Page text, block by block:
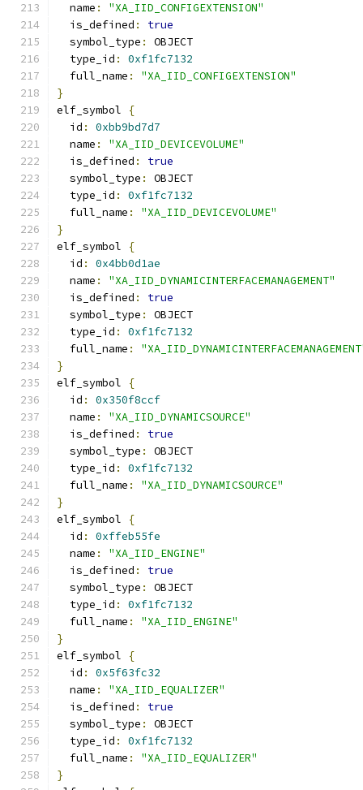
  name
:
"XA_IID_CONFIGEXTENSION"
  is_defined
:
true
  symbol_type
:
OBJECT
  type_id
:
0xf1fc7132
  full_name
:
"XA_IID_CONFIGEXTENSION"
}
elf_symbol
{
  id
:
0xbb9bd7d7
  name
:
"XA_IID_DEVICEVOLUME"
  is_defined
:
true
  symbol_type
:
OBJECT
  type_id
:
0xf1fc7132
  full_name
:
"XA_IID_DEVICEVOLUME"
}
elf_symbol
{
  id
:
0x4bb0d1ae
  name
:
"XA_IID_DYNAMICINTERFACEMANAGEMENT"
  is_defined
:
true
  symbol_type
:
OBJECT
  type_id
:
0xf1fc7132
  full_name
:
}
elf_symbol
{
  id
:
0x350f8ccf
  name
:
"XA_IID_DYNAMICSOURCE"
  is_defined
:
true
  symbol_type
:
OBJECT
  type_id
:
0xf1fc7132
  full_name
:
"XA_IID_DYNAMICSOURCE"
}
elf_symbol
{
  id
:
0xffeb55fe
  name
:
"XA_IID_ENGINE"
  is_defined
:
true
  symbol_type
:
OBJECT
  type_id
:
0xf1fc7132
  full_name
:
"XA_IID_ENGINE"
}
elf_symbol
{
  id
:
0x5f63fc32
  name
:
"XA_IID_EQUALIZER"
  is_defined
:
true
  symbol_type
:
OBJECT
  type_id
:
0xf1fc7132
  full_name
:
"XA_IID_EQUALIZER"
}